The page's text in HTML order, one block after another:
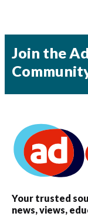
Join the
Your trusted
news, views,